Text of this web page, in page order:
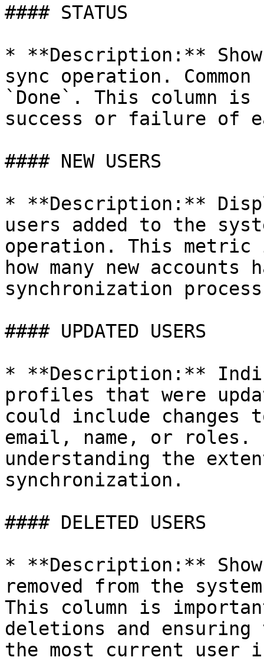
#### STATUS
* **Description:**
sync operation.
`Done`. This column
success or failure of
#### NEW USERS
* **Description:**
users added to the
operation. This
how many new
synchronization
#### UPDATED USERS
* **Description:**
profiles that were
could include changes
email, name, or
understanding the
synchronization.
#### DELETED USERS
* **Description:**
removed from the
This column is
deletions and
the most current user